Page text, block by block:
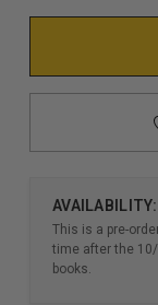
AVAILABILITY:
This is a pre-
time after the
books.